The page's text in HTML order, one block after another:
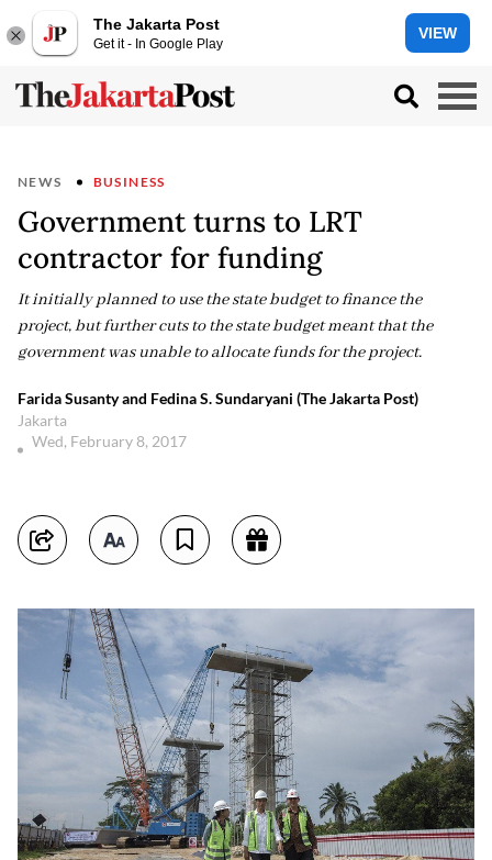
The Jakarta Post
Get it - In Google Play
VIEW
NEWS BUSINESS
Government turns to LRT
contractor for funding
It initially planned to use the state budget to finance the
project, but further cuts to the state budget meant that the
government was unable to allocate funds for the project.
Farida Susanty and Fedina S. Sundaryani (The Jakarta Post)
Jakarta
Wed, February 8, 2017